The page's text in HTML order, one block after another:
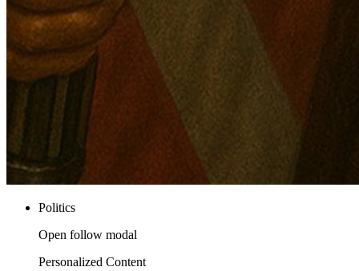
Politics
Open follow modal
Personalized Content